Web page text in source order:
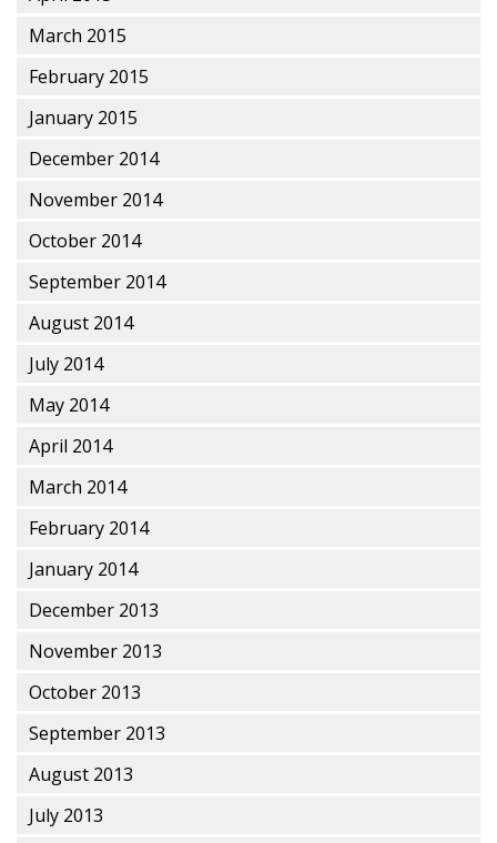
March 2015
February 2015
January 2015
December 2014
November 2014
October 2014
September 2014
August 2014
July 2014
May 2014
April 2014
March 2014
February 2014
January 2014
December 2013
November 2013
October 2013
September 2013
August 2013
July 2013